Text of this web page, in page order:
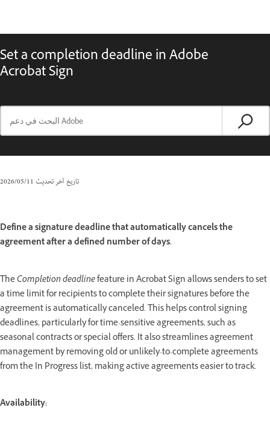
Set a completion deadline in Adobe
Acrobat Sign
تاريخ آخر تحديث11‏/05‏/2026
Define a signature deadline that automatically cancels the
agreement after a defined number of days.
TheCompletion deadlinefeature in Acrobat Sign allows senders to set
a time limit for recipients to complete their signatures before the
agreement is automatically canceled. This helps control signing
deadlines, particularly for time-sensitive agreements, such as
seasonal contracts or special offers. It also streamlines agreement
management by removing old or unlikely-to-complete agreements
from the In Progress list, making active agreements easier to track.
Availability: